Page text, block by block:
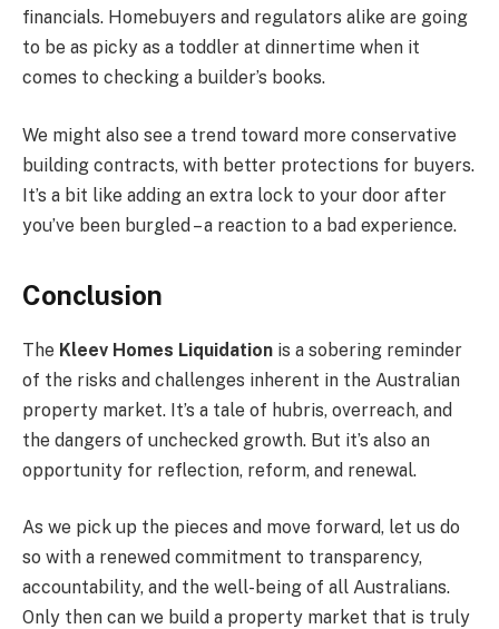
financials. Homebuyers and regulators alike are going
to be as picky as a toddler at dinnertime when it
comes to checking a builder’s books.
We might also see a trend toward more conservative
building contracts, with better protections for buyers.
It’s a bit like adding an extra lock to your door after
you’ve been burgled – a reaction to a bad experience.
Conclusion
The Kleev Homes Liquidation is a sobering reminder
of the risks and challenges inherent in the Australian
property market. It’s a tale of hubris, overreach, and
the dangers of unchecked growth. But it’s also an
opportunity for reflection, reform, and renewal.
As we pick up the pieces and move forward, let us do
so with a renewed commitment to transparency,
accountability, and the well-being of all Australians.
Only then can we build a property market that is truly